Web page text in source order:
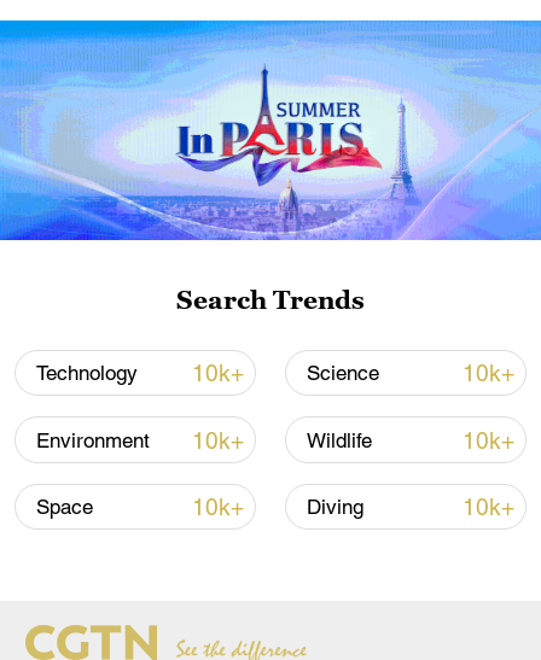
in this survey.
TOP NEWS
How Zhejiang turns 'Green Revival' into
common prosperity
00:28, 10-Aug-2026
Search Trends
Technology 10k+ Science 10k+
Environment 10k+ Wildlife 10k+
Space 10k+ Diving 10k+